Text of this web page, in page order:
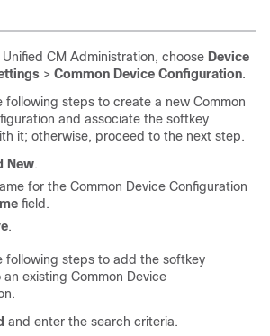
Unified CM Administration, choose Device
> Common Device Configuration.
following steps to create a new Common
and associate the softkey
it; otherwise, proceed to the next step.
New.
for the Common Device Configuration
field.
.
following steps to add the softkey
existing Common Device
and enter the search criteria.